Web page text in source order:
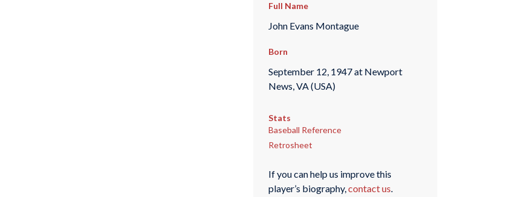
Full Name
John Evans Montague
Born
September 12, 1947 at Newport
News, VA (USA)
Stats
Baseball Reference
Retrosheet
If you can help us improve this
player’s biography,contact us.